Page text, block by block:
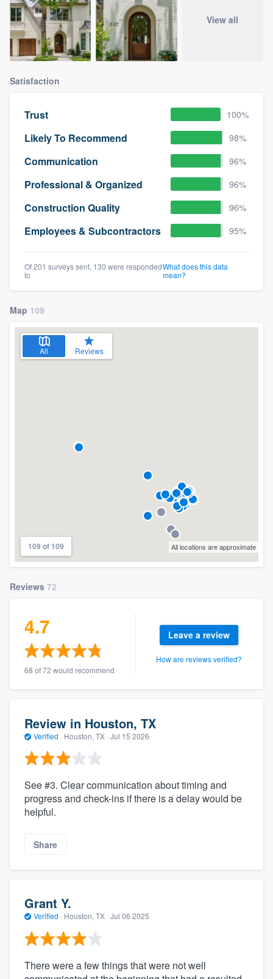
View all
Satisfaction
Trust 100%
Likely To Recommend 98%
Communication 96%
Professional & Organized 96%
Construction Quality 96%
Employees & Subcontractors 95%
Of 201 surveys sent, 130 were responded
to
What does this data
mean?
Map 109
All Reviews
109 of 109 All locations are approximate
Reviews 72
4.7
68 of 72 would recommend
Leave a review
How are reviews verified?
Review in Houston, TX
Verified · Houston, TX · Jul 15 2026
See #3. Clear communication about timing and
progress and check-ins if there is a delay would be
helpful.
Share
Grant Y.
Verified · Houston, TX · Jul 06 2025
There were a few things that were not well